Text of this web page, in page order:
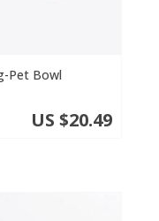
Pet Bowl
US $20.49